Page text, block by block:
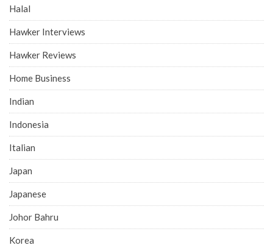
Halal
Hawker Interviews
Hawker Reviews
Home Business
Indian
Indonesia
Italian
Japan
Japanese
Johor Bahru
Korea